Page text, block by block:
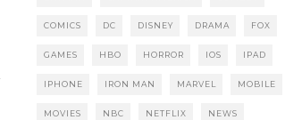
COMICS DC DISNEY DRAMA FOX
GAMES HBO HORROR IOS IPAD
IPHONE IRON MAN MARVEL MOBILE
MOVIES NBC NETFLIX NEWS